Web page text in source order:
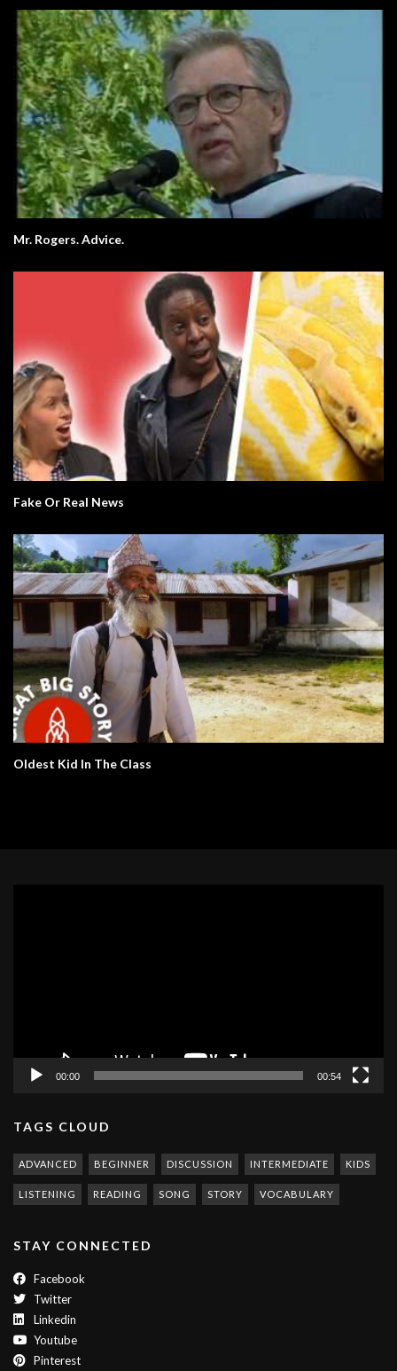
Mr. Rogers. Advice.
Fake Or Real News
Oldest Kid In The Class
00:00 00:54
TAGS CLOUD
ADVANCED BEGINNER DISCUSSION INTERMEDIATE KIDS
LISTENING READING SONG STORY VOCABULARY
STAY CONNECTED
Facebook
Twitter
Linkedin
Youtube
Pinterest